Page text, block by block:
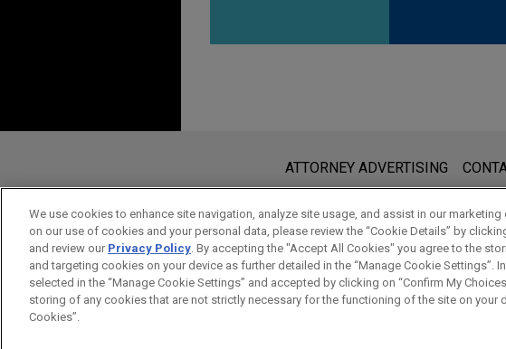
www.jonesday.comis for general
an attorney-client relationship. Anything that you
send this email, you confirm that you have read
ACCEPT CANCEL
ATTORNEY ADVERTISING
We use cookies to enhance site navigation, analyze site usage, and assist in our
on our use of cookies and your personal data, please review the “Cookie Details” by
and review our Privacy Policy. By accepting the "Accept All Cookies" you agree to the
and targeting cookies on your device as further detailed in the “Manage Cookie Settings”.
selected in the “Manage Cookie Settings” and accepted by clicking on “Confirm My
storing of any cookies that are not strictly necessary for the functioning of the site on your
Cookies”.